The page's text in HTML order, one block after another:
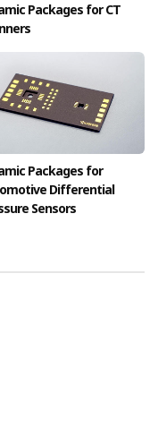
Packages for CT
Packages for
Differential
Sensors